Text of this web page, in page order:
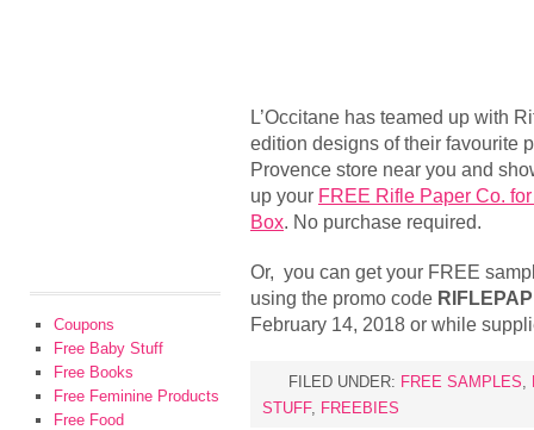
L’Occitane has teamed up with
edition designs of their favourite
Provence store near you and
up your FREE Rifle Paper Co.
Box. No purchase required.
Or, you can get your FREE
using the promo code
February 14, 2018 or while
FILED UNDER: FREE SAMPLES,
STUFF, FREEBIES
Coupons
Free Baby Stuff
Free Books
Free Feminine Products
Free Food